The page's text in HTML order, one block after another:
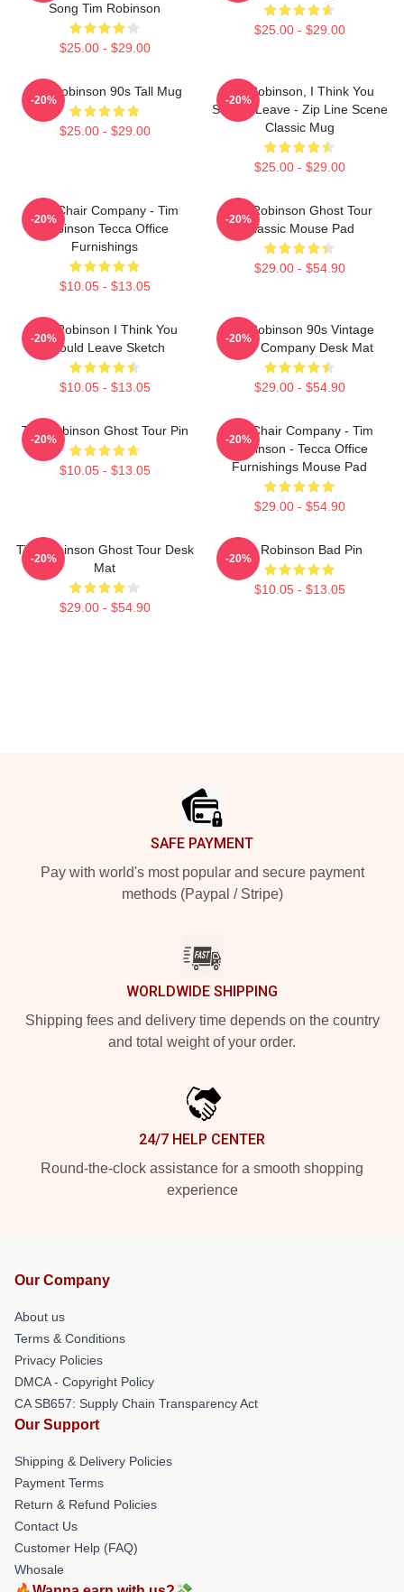
Song Tim Robinson
$25.00 - $29.00
$25.00 - $29.00
Tim Robinson 90s Tall Mug
$25.00 - $29.00
-20%
Tim Robinson, I Think You
Should Leave - Zip Line Scene
Classic Mug
$25.00 - $29.00
-20%
The Chair Company - Tim
Robinson Tecca Office
Furnishings
$10.05 - $13.05
-20%
Tim Robinson Ghost Tour
Classic Mouse Pad
$29.00 - $54.90
-20%
Tim Robinson I Think You
Should Leave Sketch
$10.05 - $13.05
-20%
Tim Robinson 90s Vintage
Chair Company Desk Mat
$29.00 - $54.90
-20%
Tim Robinson Ghost Tour Pin
$10.05 - $13.05
-20%
The Chair Company - Tim
Robinson - Tecca Office
Furnishings Mouse Pad
$29.00 - $54.90
-20%
Tim Robinson Ghost Tour Desk
Mat
$29.00 - $54.90
-20%
Tim Robinson Bad Pin
$10.05 - $13.05
-20%
SAFE PAYMENT
Pay with world's most popular and secure payment
methods (Paypal / Stripe)
WORLDWIDE SHIPPING
Shipping fees and delivery time depends on the country
and total weight of your order.
24/7 HELP CENTER
Round-the-clock assistance for a smooth shopping
experience
Our Company
About us
Terms & Conditions
Privacy Policies
DMCA - Copyright Policy
CA SB657: Supply Chain Transparency Act
Our Support
Shipping & Delivery Policies
Payment Terms
Return & Refund Policies
Contact Us
Customer Help (FAQ)
Whosale